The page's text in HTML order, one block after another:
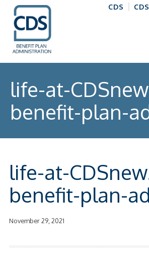
CDS
life-at-
benefit-plan-
life-at-
benefit-plan-
November 29, 2021